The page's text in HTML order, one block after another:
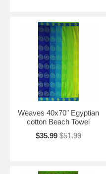
Weaves 40x70" Egyptian
cotton Beach Towel
$35.99 $51.99